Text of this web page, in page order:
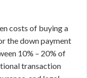
costs of buying a
the down payment
10% – 20% of
transaction